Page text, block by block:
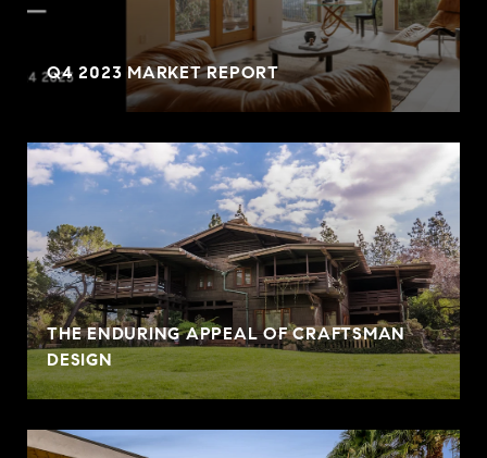
Q4 2023 MARKET REPORT
THE ENDURING APPEAL OF CRAFTSMAN
DESIGN